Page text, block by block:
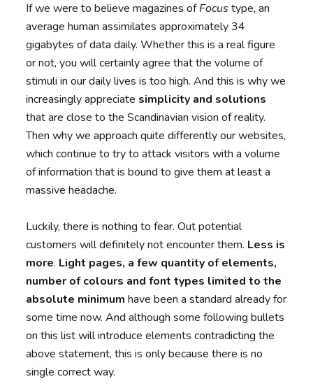
If we were to believe magazines ofFocus type, an
average human assimilates approximately 34
gigabytes of data daily. Whether this is a real figure
or not, you will certainly agree that the volume of
stimuli in our daily lives is too high. And this is why we
increasingly appreciate simplicity and solutions
that are close to the Scandinavian vision of reality.
Then why we approach quite differently our websites,
which continue to try to attack visitors with a volume
of information that is bound to give them at least a
massive headache.
Luckily, there is nothing to fear. Out potential
customers will definitely not encounter them. Less is
more. Light pages, a few quantity of elements,
number of colours and font types limited to the
absolute minimum have been a standard already for
some time now. And although some following bullets
on this list will introduce elements contradicting the
above statement, this is only because there is no
single correct way.